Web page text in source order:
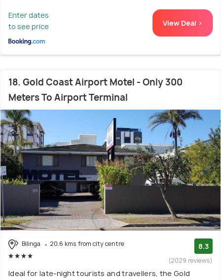
Enter dates
to see price
View Deal >
18. Gold Coast Airport Motel - Only 300
Meters To Airport Terminal
Bilinga 20.6 kms from city centre 8.3
(2029 reviews)
Ideal for late-night tourists and travellers, the Gold